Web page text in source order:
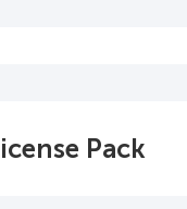
Pack